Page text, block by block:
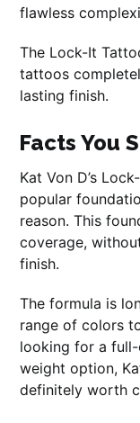
flawless
The Lock-It
tattoos
lasting finish.
Facts You
Kat Von D’s
popular
reason. This
coverage,
finish.
The formula is
range of colors
looking for a
weight option,
definitely worth